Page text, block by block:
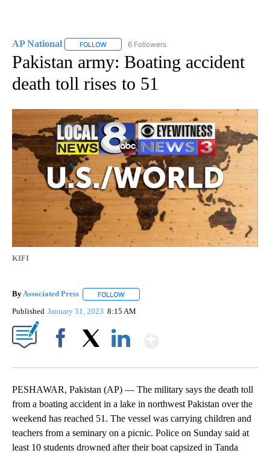
AP National FOLLOW FOLLOW "AP NATIONAL" TO RECEIVE
6 Followers
Pakistan army: Boating accident
death toll rises to 51
KIFI
ByAssociated Press FOLLOW
Published January 31, 2023 8:15 AM
PESHAWAR, Pakistan (AP) — The military says the death toll
from a boating accident in a lake in northwest Pakistan over the
weekend has reached 51. The vessel was carrying children and
teachers from a seminary on a picnic. Police on Sunday said at
least 10 students drowned after their boat capsized in Tanda